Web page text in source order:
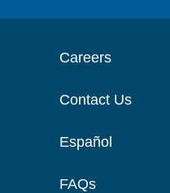
Careers
Contact Us
Español
FAQs